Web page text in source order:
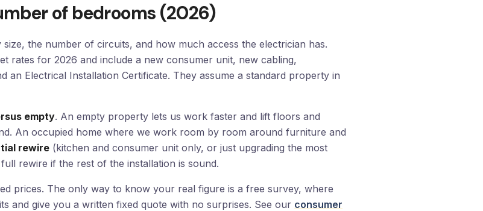
of bedrooms (2026)
the number of circuits, and how much access the electrician has.
rates for 2026 and include a new consumer unit, new cabling,
an Electrical Installation Certificate. They assume a standard property in
empty. An empty property lets us work faster and lift floors and
An occupied home where we work room by room around furniture and
rewire (kitchen and consumer unit only, or just upgrading the most
rewire if the rest of the installation is sound.
prices. The only way to know your real figure is a free survey, where
and give you a written fixed quote with no surprises. See our consumer